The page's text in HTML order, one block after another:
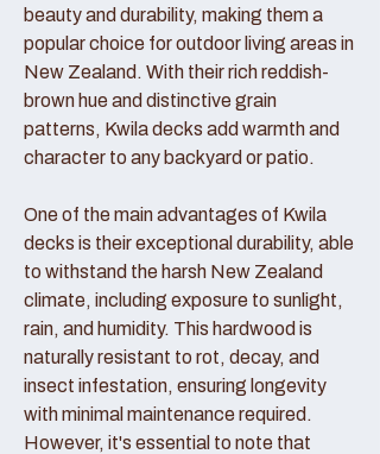
beauty and durability, making them a
popular choice for outdoor living areas in
New Zealand. With their rich reddish-
brown hue and distinctive grain
patterns, Kwila decks add warmth and
character to any backyard or patio.
One of the main advantages of Kwila
decks is their exceptional durability, able
to withstand the harsh New Zealand
climate, including exposure to sunlight,
rain, and humidity. This hardwood is
naturally resistant to rot, decay, and
insect infestation, ensuring longevity
with minimal maintenance required.
However, it's essential to note that